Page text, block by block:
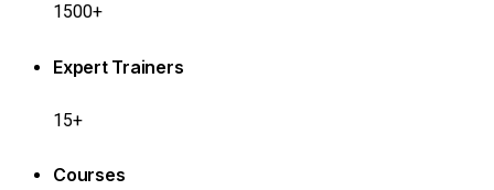
1500+
Expert Trainers
15+
Courses